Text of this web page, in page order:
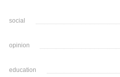
social
opinion
education